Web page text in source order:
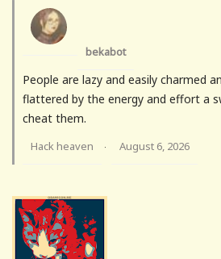
bekabot
People are lazy and easily charmed
flattered by the energy and effort a
cheat them.
Hack heaven · August 6, 2026